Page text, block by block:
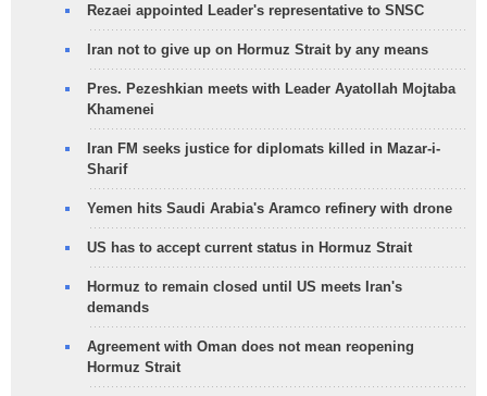
Rezaei appointed Leader's representative to SNSC
Iran not to give up on Hormuz Strait by any means
Pres. Pezeshkian meets with Leader Ayatollah Mojtaba
Khamenei
Iran FM seeks justice for diplomats killed in Mazar-i-
Sharif
Yemen hits Saudi Arabia's Aramco refinery with drone
US has to accept current status in Hormuz Strait
Hormuz to remain closed until US meets Iran's
demands
Agreement with Oman does not mean reopening
Hormuz Strait